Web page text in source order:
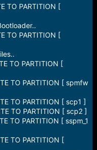
TO PARTITION [
TO PARTITION [
TO PARTITION [
TO PARTITION [ spmfw
TO PARTITION [ scp1 ]
TO PARTITION [ scp2 ]
TO PARTITION [ sspm_1
TO PARTITION [